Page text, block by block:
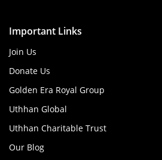
Important Links
Join Us
Donate Us
Golden Era Royal Group
Uthhan Global
Uthhan Charitable Trust
Our Blog